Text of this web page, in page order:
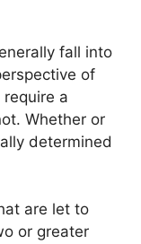
fall into
of
a
Whether or
determined
are let to
or greater